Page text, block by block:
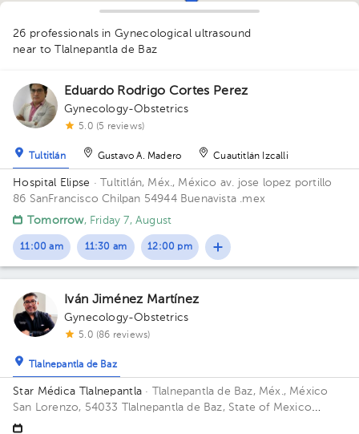
1
1
1
1
1
1
2
1
1
1
26 professionals in Gynecological ultrasound
near to Tlalnepantla de Baz
Eduardo Rodrigo Cortes Perez
Gynecology-Obstetrics
5.0 (5 reviews)
Tultitlán Gustavo A. Madero Cuautitlán Izcalli
Hospital Elipse · Tultitlán, Méx., México av. jose lopez portillo
86 SanFrancisco Chilpan 54944 Buenavista .mex
Tomorrow, Friday 7, August
11:00 am 11:30 am 12:00 pm
Iván Jiménez Martínez
Gynecology-Obstetrics
5.0 (86 reviews)
Tlalnepantla de Baz
Star Médica Tlalnepantla · Tlalnepantla de Baz, Méx., México
San Lorenzo, 54033 Tlalnepantla de Baz, State of Mexico
Building Torre de Consultorios. Floor 9. Office 915.